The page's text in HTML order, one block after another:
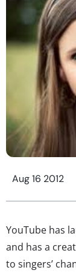
Aug 16 2012
YouTube has
and has a
to singers’